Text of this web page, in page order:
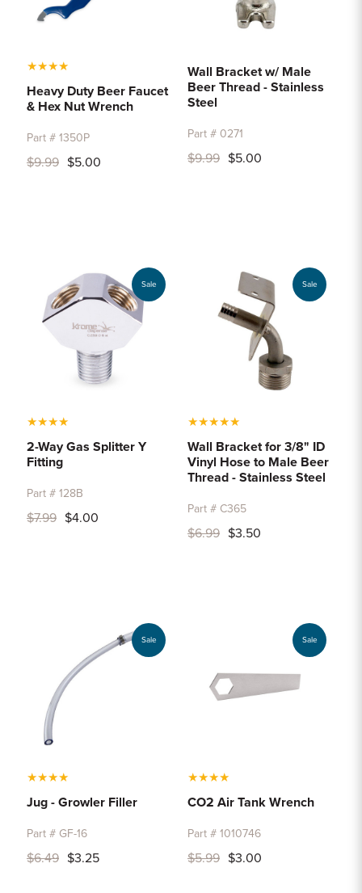
★★★★
Heavy Duty Beer Faucet
& Hex Nut Wrench
Part # 1350P
$9.99 $5.00
Wall Bracket w/ Male
Beer Thread - Stainless
Steel
Part # 0271
$9.99 $5.00
Sale
★★★★
2-Way Gas Splitter Y
Fitting
Part # 128B
$7.99 $4.00
Sale
★★★★★
Wall Bracket for 3/8" ID
Vinyl Hose to Male Beer
Thread - Stainless Steel
Part # C365
$6.99 $3.50
Sale
★★★★
Jug - Growler Filler
Part # GF-16
$6.49 $3.25
Sale
★★★★
CO2 Air Tank Wrench
Part # 1010746
$5.99 $3.00